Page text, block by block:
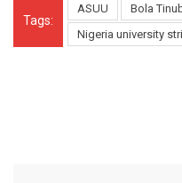
Tags:
ASUU Bola
Nigeria university